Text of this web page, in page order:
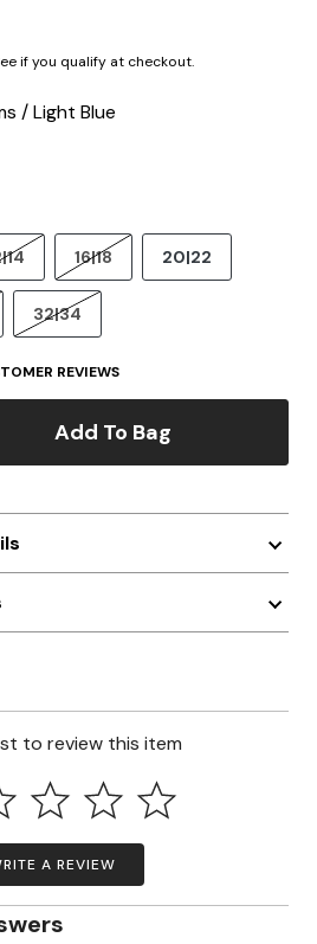
if you qualify at checkout.
/ Light Blue
16|18 20|22
32|34
REVIEWS
Add To Bag
to review this item
A REVIEW